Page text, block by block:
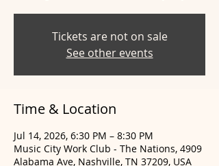
Tickets are not on sale
See other events
Time & Location
Jul 14, 2026, 6:30 PM – 8:30 PM
Music City Work Club - The Nations, 4909
Alabama Ave, Nashville, TN 37209, USA